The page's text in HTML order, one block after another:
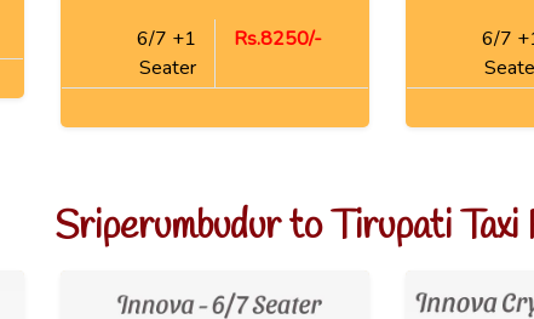
6/7 +1
Seater
Rs.8250/-
6/7
Sriperumbudur to Tirupati